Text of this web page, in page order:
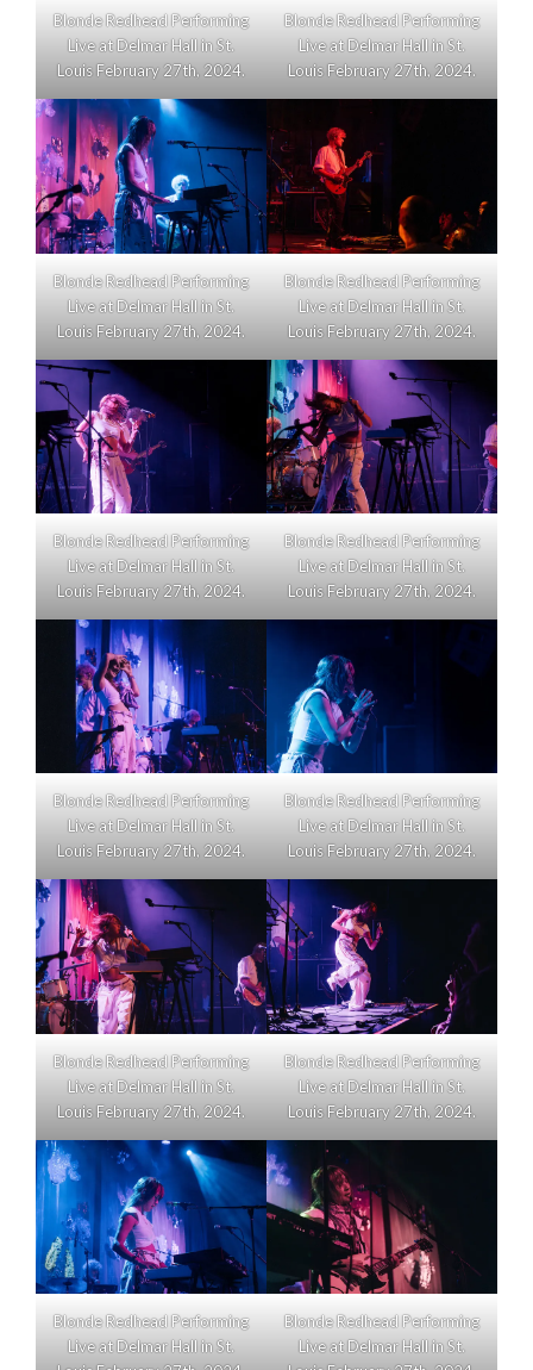
Blonde Redhead Performing
Live at Delmar Hall in St.
Louis February 27th, 2024.
Blonde Redhead Performing
Live at Delmar Hall in St.
Louis February 27th, 2024.
Blonde Redhead Performing
Live at Delmar Hall in St.
Louis February 27th, 2024.
Blonde Redhead Performing
Live at Delmar Hall in St.
Louis February 27th, 2024.
Blonde Redhead Performing
Live at Delmar Hall in St.
Louis February 27th, 2024.
Blonde Redhead Performing
Live at Delmar Hall in St.
Louis February 27th, 2024.
Blonde Redhead Performing
Live at Delmar Hall in St.
Louis February 27th, 2024.
Blonde Redhead Performing
Live at Delmar Hall in St.
Louis February 27th, 2024.
Blonde Redhead Performing
Live at Delmar Hall in St.
Louis February 27th, 2024.
Blonde Redhead Performing
Live at Delmar Hall in St.
Louis February 27th, 2024.
Blonde Redhead Performing
Live at Delmar Hall in St.
Blonde Redhead Performing
Live at Delmar Hall in St.